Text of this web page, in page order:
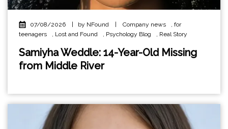
07/08/2026 | by NFound | Company news
for
teenagers
Lost and Found Psychology Blog Real Story
Samiyha Weddle: 14-Year-Old Missing
from Middle River